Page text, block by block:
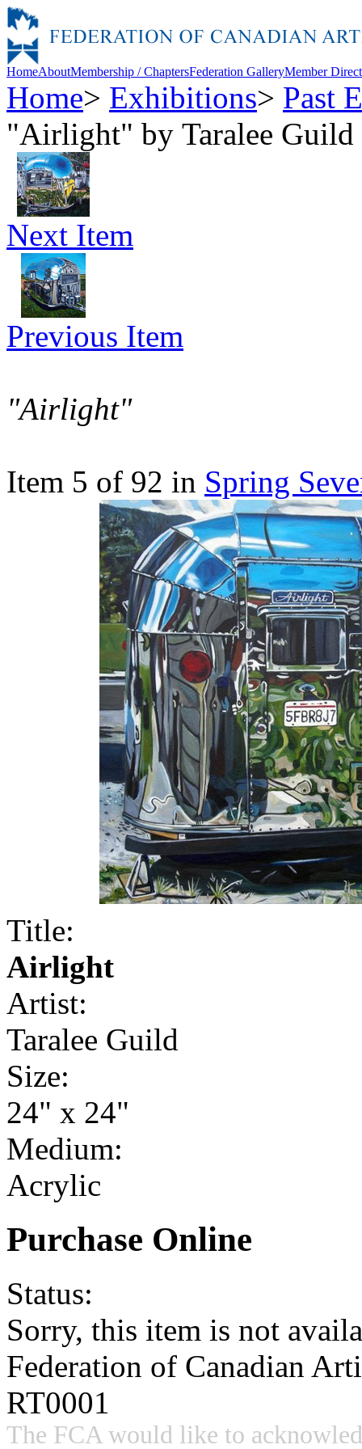
HomeAboutMembership / ChaptersFederation GalleryMember
Home> Exhibitions> Past
"Airlight" by Taralee Guild
Next Item
Previous Item
"Airlight"
Item 5 of 92 in Spring
Title:
Airlight
Artist:
Taralee Guild
Size:
24" x 24"
Medium:
Acrylic
Purchase Online
Status:
Sorry, this item is not
Federation of Canadian
RT0001
The FCA would like to